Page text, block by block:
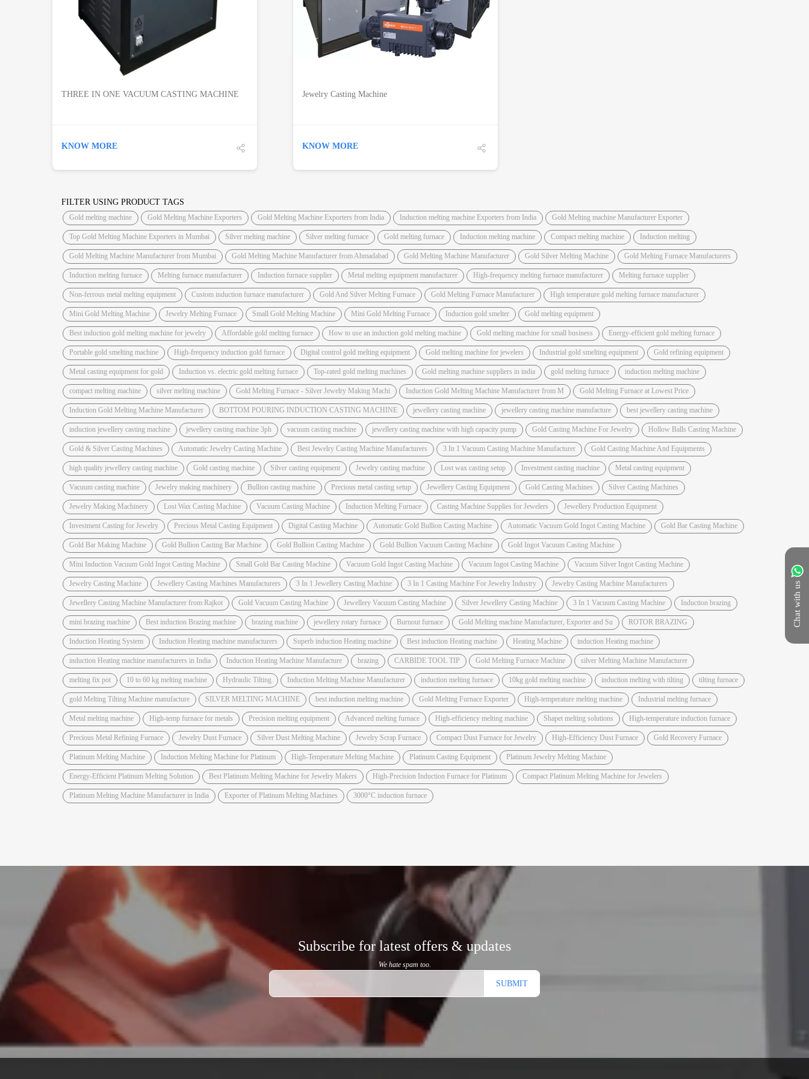
Chat with us
THREE IN ONE VACUUM CASTING MACHINE
KNOW MORE
Jewelry Casting Machine
KNOW MORE
FILTER USING PRODUCT TAGS
Gold melting machine Gold Melting Machine Exporters Gold Melting Machine Exporters from India Induction melting machine Exporters from India Gold Melting machine Manufacturer Exporter
Top Gold Melting Machine Exporters in Mumbai Silver melting machine Silver melting furnace Gold melting furnace Induction melting machine Compact melting machine Induction melting
Gold Melting Machine Manufacturer from Mumbai Gold Melting Machine Manufacturer from Ahmadabad Gold Melting Machine Manufacturer Gold Silver Melting Machine Gold Melting Furnace Manufacturers
Induction melting furnace Melting furnace manufacturer Induction furnace supplier Metal melting equipment manufacturer High-frequency melting furnace manufacturer Melting furnace supplier
Non-ferrous metal melting equipment Custom induction furnace manufacturer Gold And Silver Melting Furnace Gold Melting Furnace Manufacturer High temperature gold melting furnace manufacturer
Mini Gold Melting Machine Jewelry Melting Furnace Small Gold Melting Machine Mini Gold Melting Furnace Induction gold smelter Gold melting equipment
Best induction gold melting machine for jewelry Affordable gold melting furnace How to use an induction gold melting machine Gold melting machine for small business Energy-efficient gold melting furnace
Portable gold smelting machine High-frequency induction gold furnace Digital control gold melting equipment Gold melting machine for jewelers Industrial gold smelting equipment Gold refining equipment
Metal casting equipment for gold Induction vs. electric gold melting furnace Top-rated gold melting machines Gold melting machine suppliers in india gold melting furnace induction melting machine
compact melting machine silver melting machine Gold Melting Furnace - Silver Jewelry Making Machi Induction Gold Melting Machine Manufacturer from M Gold Melting Furnace at Lowest Price
Induction Gold Melting Machine Manufacturer BOTTOM POURING INDUCTION CASTING MACHINE jewellery casting machine jewellery casting machine manufacture best jewellery casting machine
induction jewellery casting machine jewellery casting machine 3ph vacuum casting machine jewellery casting machine with high capacity pump Gold Casting Machine For Jewelry Hollow Balls Casting Machine
Gold & Silver Casting Machines Automatic Jewelry Casting Machine Best Jewelry Casting Machine Manufacturers 3 In 1 Vacuum Casting Machine Manufacturer Gold Casting Machine And Equipments
high quality jewellery casting machine Gold casting machine Silver casting equipment Jewelry casting machine Lost wax casting setup Investment casting machine Metal casting equipment
Vacuum casting machine Jewelry making machinery Bullion casting machine Precious metal casting setup Jewellery Casting Equipment Gold Casting Machines Silver Casting Machines
Jewelry Making Machinery Lost Wax Casting Machine Vacuum Casting Machine Induction Melting Furnace Casting Machine Supplies for Jewelers Jewellery Production Equipment
Investment Casting for Jewelry Precious Metal Casting Equipment Digital Casting Machine Automatic Gold Bullion Casting Machine Automatic Vacuum Gold Ingot Casting Machine Gold Bar Casting Machine
Gold Bar Making Machine Gold Bullion Casting Bar Machine Gold Bullion Casting Machine Gold Bullion Vacuum Casting Machine Gold Ingot Vacuum Casting Machine
Mini Induction Vacuum Gold Ingot Casting Machine Small Gold Bar Casting Machine Vacuum Gold Ingot Casting Machine Vacuum Ingot Casting Machine Vacuum Silver Ingot Casting Machine
Jewelry Casting Machine Jewellery Casting Machines Manufacturers 3 In 1 Jewellery Casting Machine 3 In 1 Casting Machine For Jewelry Industry Jewelry Casting Machine Manufacturers
Jewellery Casting Machine Manufacturer from Rajkot Gold Vacuum Casting Machine Jewellery Vacuum Casting Machine Silver Jewellery Casting Machine 3 In 1 Vacuum Casting Machine Induction brazing
mini brazing machine Best induction Brazing machine brazing machine jewellery rotary furnace Burnout furnace Gold Melting machine Manufacturer, Exporter and Su ROTOR BRAZING
Induction Heating System Induction Heating machine manufacturers Superb induction Heating machine Best induction Heating machine Heating Machine induction Heating machine
induction Heating machine manufacturers in India Induction Heating Machine Manufacture brazing CARBIDE TOOL TIP Gold Melting Furnace Machine silver Melting Machine Manufacturer
melting fix pot 10 to 60 kg melting machine Hydraulic Tilting Induction Melting Machine Manufacturer induction melting furnace 10kg gold melting machine induction melting with tilting tilting furnace
gold Melting Tilting Machine manufacture SILVER MELTING MACHINE best induction melting machine Gold Melting Furnace Exporter High-temperature melting machine Industrial melting furnace
Metal melting machine High-temp furnace for metals Precision melting equipment Advanced melting furnace High-efficiency melting machine Shapet melting solutions High-temperature induction furnace
Precious Metal Refining Furnace Jewelry Dust Furnace Silver Dust Melting Machine Jewelry Scrap Furnace Compact Dust Furnace for Jewelry High-Efficiency Dust Furnace Gold Recovery Furnace
Platinum Melting Machine Induction Melting Machine for Platinum High-Temperature Melting Machine Platinum Casting Equipment Platinum Jewelry Melting Machine
Energy-Efficient Platinum Melting Solution Best Platinum Melting Machine for Jewelry Makers High-Precision Induction Furnace for Platinum Compact Platinum Melting Machine for Jewelers
Platinum Melting Machine Manufacturer in India Exporter of Platinum Melting Machines 3000°C induction furnace
Subscribe for latest offers & updates
We hate spam too.
SUBMIT